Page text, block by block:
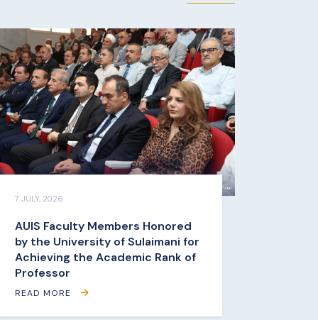
7 JULY, 2026
AUIS Faculty Members Honored
by the University of Sulaimani for
Achieving the Academic Rank of
Professor
READ MORE